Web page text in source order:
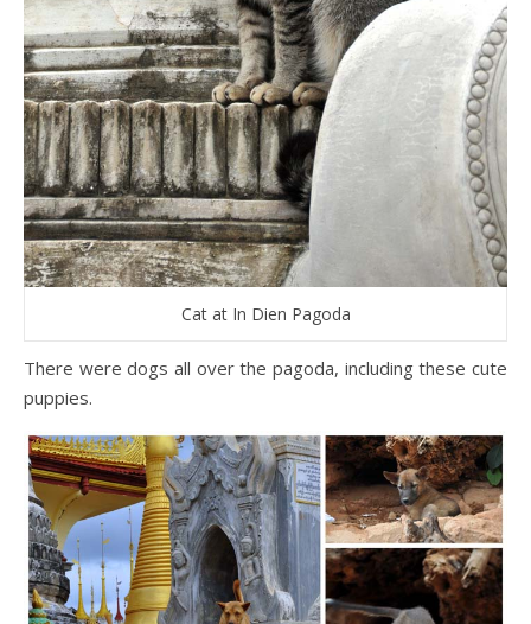
Cat at In Dien Pagoda
There were dogs all over the pagoda, including these cute
puppies.